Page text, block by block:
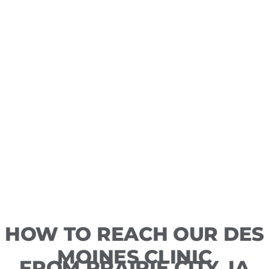
HOW TO REACH OUR DES
MOINES CLINIC